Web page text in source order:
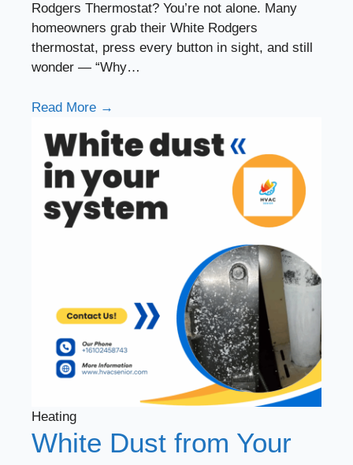
Rodgers Thermostat? You’re not alone. Many
homeowners grab their White Rodgers
thermostat, press every button in sight, and still
wonder — “Why…
Read More →
Heating
White Dust from Your